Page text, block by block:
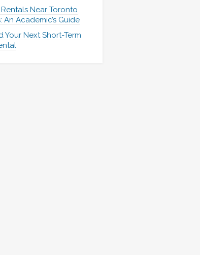
Near Toronto
An Academic’s Guide
Your Next Short-Term